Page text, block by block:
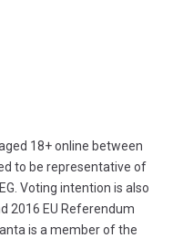
18+ online between
to be representative of
Voting intention is also
2016 EU Referendum
is a member of the